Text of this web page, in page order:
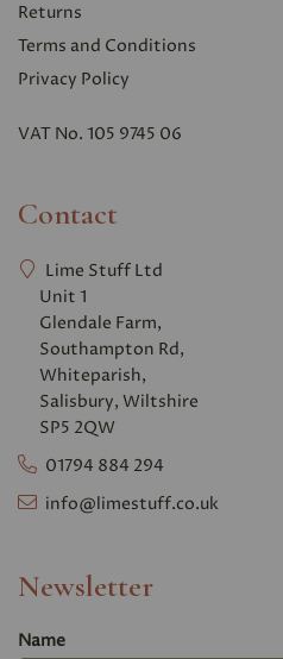
Returns
Terms and Conditions
Privacy Policy
VAT No. 105 9745 06
Contact
Lime Stuff Ltd
Unit 1
Glendale Farm,
Southampton Rd,
Whiteparish,
Salisbury, Wiltshire
SP5 2QW
01794 884 294
info@limestuff.co.uk
Newsletter
Name